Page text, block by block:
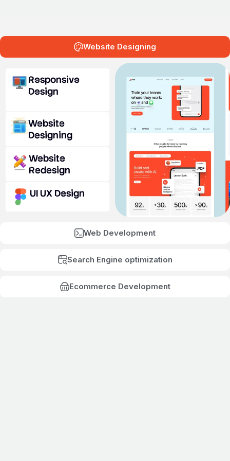
Website Designing
Web Development
Search Engine optimization
Ecommerce Development
Responsive
Design
Website
Designing
Website
Redesign
UI UX Design